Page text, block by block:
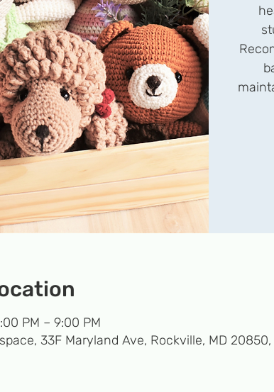
PM – 9:00 PM
33F Maryland Ave, Rockville, MD 20850,